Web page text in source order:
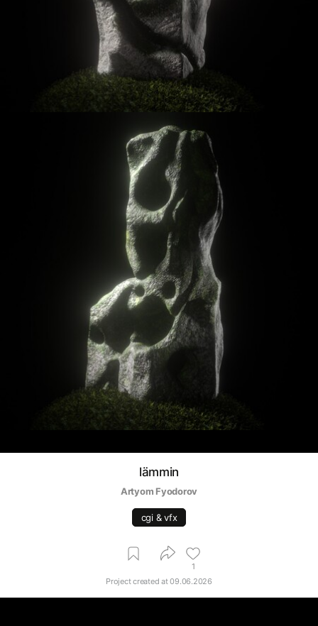
lämmin
Artyom Fyodorov
cgi & vfx
1
Project created at09.06.2026